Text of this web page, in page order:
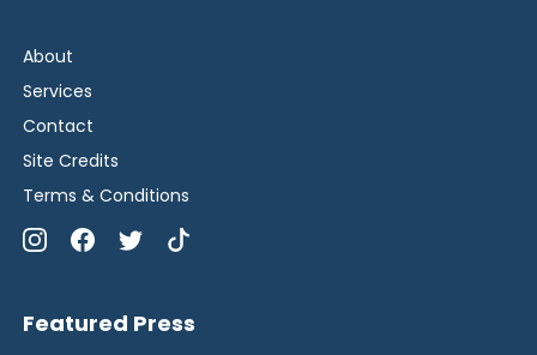
About
Services
Contact
Site Credits
Terms & Conditions
Featured Press